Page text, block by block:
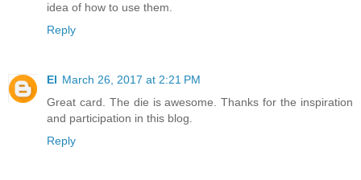
idea of how to use them.
Reply
El March 26, 2017 at 2:21 PM
Great card. The die is awesome. Thanks for the inspiration
and participation in this blog.
Reply